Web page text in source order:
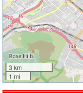
3 km
1 mi